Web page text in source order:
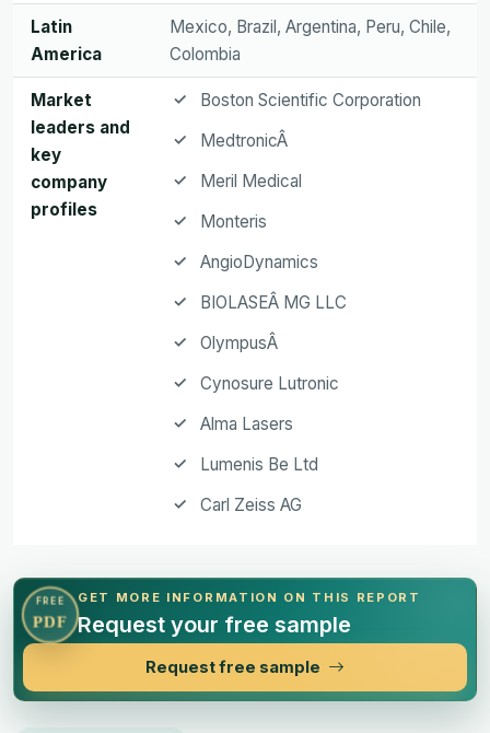
Latin
America
Mexico, Brazil, Argentina, Peru, Chile,
Colombia
Market
leaders and
key
company
profiles
Boston Scientific Corporation
MedtronicÂ
Meril Medical
Monteris
AngioDynamics
BIOLASEÂ MG LLC
OlympusÂ
Cynosure Lutronic
Alma Lasers
Lumenis Be Ltd
Carl Zeiss AG
FREE
PDF
GET MORE INFORMATION ON THIS REPORT
Request your free sample
Request free sample